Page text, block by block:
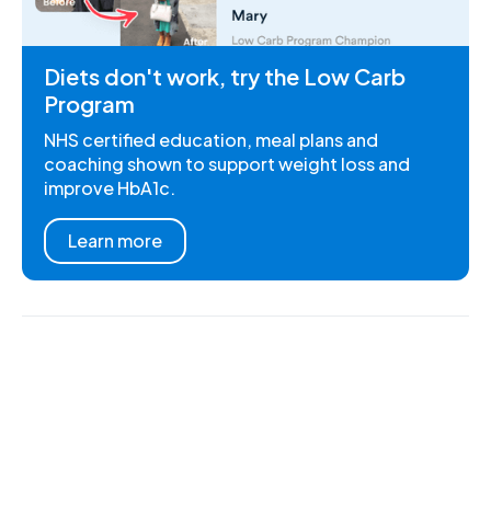
Diets don't work, try the Low Carb
Program
NHS certified education, meal plans and
coaching shown to support weight loss and
improve HbA1c.
Learn more